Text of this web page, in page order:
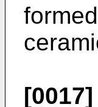
[0017]